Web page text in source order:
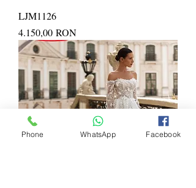
LJM1126
Price
4.150,00 RON
Phone WhatsApp Facebook